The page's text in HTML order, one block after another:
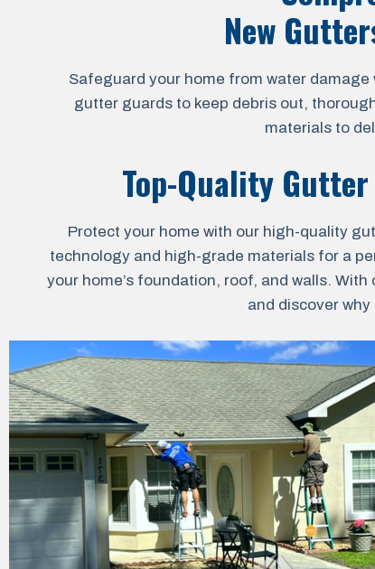
New
Safeguard your home from water
gutter guards to keep debris out,
materials to
Top-Quality
Protect your home with our high-quality
technology and high-grade materials for a
your home’s foundation, roof, and walls.
and discover